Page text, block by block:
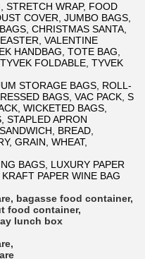
STRETCH WRAP, FOOD
COVER, JUMBO BAGS,
CHRISTMAS SANTA,
VALENTINE
HANDBAG, TOTE BAG,
FOLDABLE, TYVEK
STORAGE BAGS, ROLL-
BAGS, VAC PACK, S
WICKETED BAGS,
STAPLED APRON
BREAD,
GRAIN, WHEAT,
BAGS, LUXURY PAPER
PAPER WINE BAG
, bagasse food container,
food container,
lunch box
,